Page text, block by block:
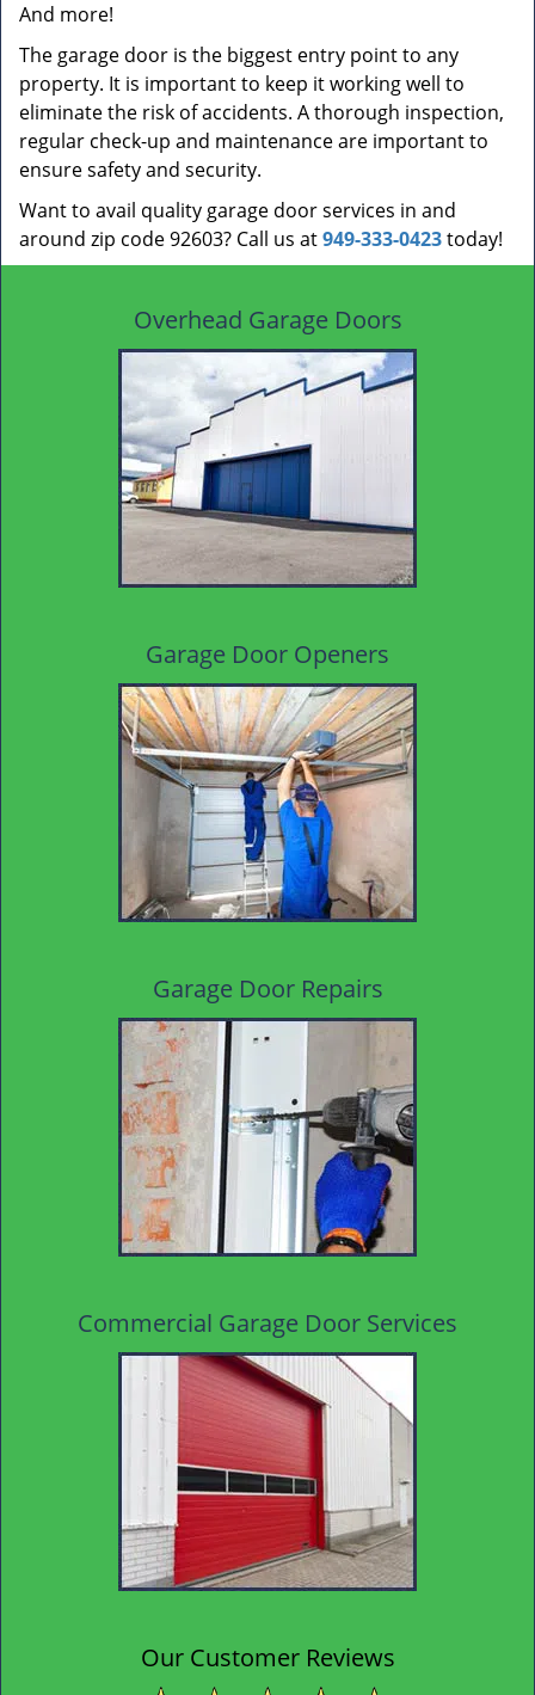
And more!
The garage door is the biggest entry point to any
property. It is important to keep it working well to
eliminate the risk of accidents. A thorough inspection,
regular check-up and maintenance are important to
ensure safety and security.
Want to avail quality garage door services in and
around zip code 92603? Call us at949-333-0423today!
Overhead Garage Doors
Garage Door Openers
Garage Door Repairs
Commercial Garage Door Services
Our Customer Reviews